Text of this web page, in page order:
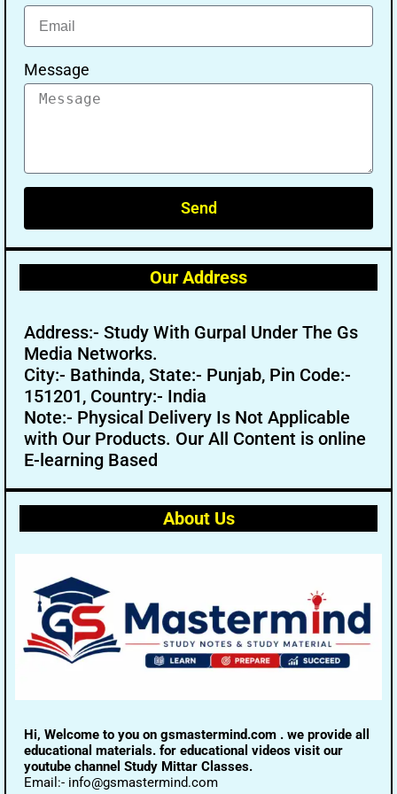
Message
Send
Our Address
Address:- Study With Gurpal Under The Gs
Media Networks.
City:- Bathinda, State:- Punjab, Pin Code:-
151201, Country:- India
Note:- Physical Delivery Is Not Applicable
with Our Products. Our All Content is online
E-learning Based
About Us
Hi, Welcome to you on gsmastermind.com . we provide all
educational materials. for educational videos visit our
youtube channel Study Mittar Classes.
Email:- info@gsmastermind.com